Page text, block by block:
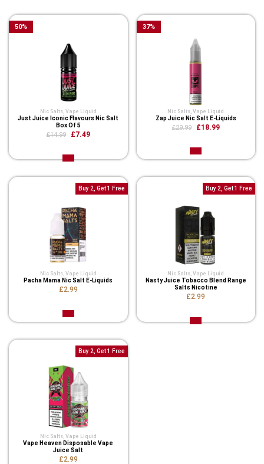
Nic Salts, Vape Liquid
Just Juice Iconic Flavours Nic Salt
Box Of 5
£14.99 £7.49
50%
Nic Salts,Vape Liquid
Zap Juice Nic Salt E-Liquids
£29.99 £18.99
37%
Nic Salts, Vape Liquid
Pacha Mama Nic Salt E-Liquids
£2.99
Buy 2, Get 1 Free
Nic Salts,Vape Liquid
Nasty Juice Tobacco Blend Range
Salts Nicotine
£2.99
Buy 2, Get 1 Free
Nic Salts, Vape Liquid
Vape Heaven Disposable Vape
Juice Salt
£2.99
Buy 2, Get 1 Free